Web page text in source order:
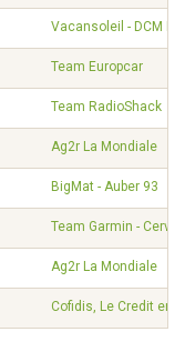
Vacansoleil - DCM
Team Europcar
Team RadioShack
Ag2r La Mondiale
BigMat - Auber 93
Team Garmin -
Ag2r La Mondiale
Cofidis, Le Credit en